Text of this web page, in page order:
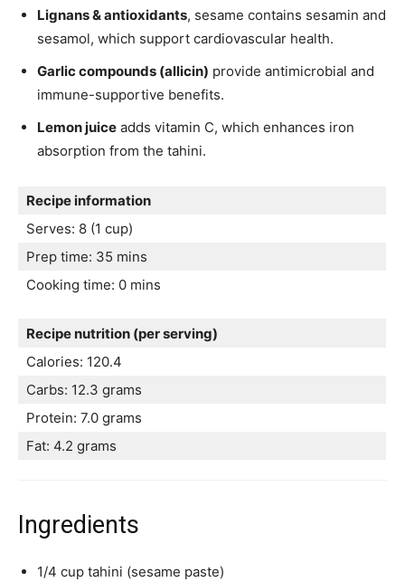
Lignans & antioxidants, sesame contains sesamin and
sesamol, which support cardiovascular health.
Garlic compounds (allicin) provide antimicrobial and
immune-supportive benefits.
Lemon juice adds vitamin C, which enhances iron
absorption from the tahini.
Recipe information
Serves: 8 (1 cup)
Prep time: 35 mins
Cooking time: 0 mins
Recipe nutrition (per serving)
Calories: 120.4
Carbs: 12.3 grams
Protein: 7.0 grams
Fat: 4.2 grams
Ingredients
1/4 cup tahini (sesame paste)